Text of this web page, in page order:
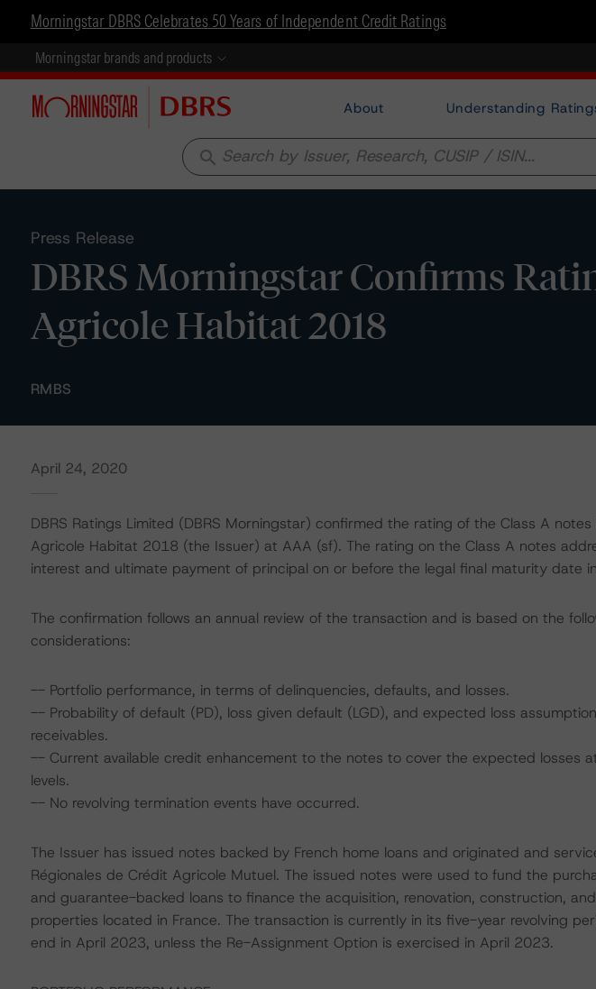
Morningstar DBRS Celebrates 50 Years of Independent Credit Ratings
Morningstar brands and products
About Understanding
search
Press Release
DBRS Morningstar Confirms
Agricole Habitat 2018
RMBS
April 24, 2020
DBRS Ratings Limited (DBRS Morningstar) confirmed the rating of the Class A notes
Agricole Habitat 2018 (the Issuer) at AAA (sf). The rating on the Class A notes
interest and ultimate payment of principal on or before the legal final maturity date
The confirmation follows an annual review of the transaction and is based on the
considerations:
-- Portfolio performance, in terms of delinquencies, defaults, and losses.
-- Probability of default (PD), loss given default (LGD), and expected loss
receivables.
-- Current available credit enhancement to the notes to cover the expected losses
levels.
-- No revolving termination events have occurred.
The Issuer has issued notes backed by French home loans and originated and
Régionales de Crédit Agricole Mutuel. The issued notes were used to fund the
and guarantee-backed loans to finance the acquisition, renovation, construction,
properties located in France. The transaction is currently in its five-year revolving
end in April 2023, unless the Re-Assignment Option is exercised in April 2023.